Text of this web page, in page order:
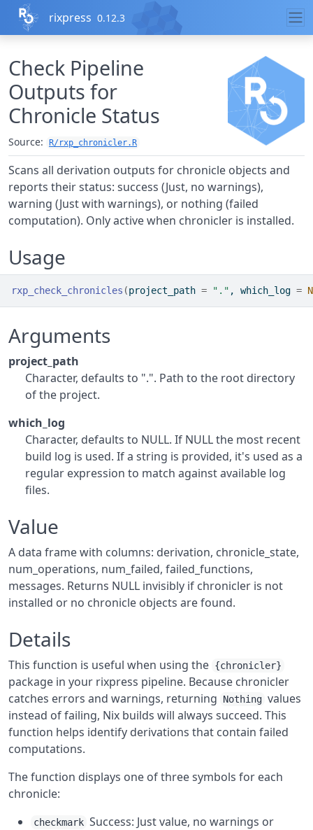
Skip to contents
rixpress 0.12.3
Check Pipeline
Outputs for
Chronicle Status
Source: R/rxp_chronicler.R
Scans all derivation outputs for chronicle objects and
reports their status: success (Just, no warnings),
warning (Just with warnings), or nothing (failed
computation). Only active when chronicler is installed.
Usage
rxp_check_chronicles (project_path = "." , which_log =
Arguments
project_path
Character, defaults to ".". Path to the root directory
of the project.
which_log
Character, defaults to NULL. If NULL the most recent
build log is used. If a string is provided, it's used as a
regular expression to match against available log
files.
Value
A data frame with columns: derivation, chronicle_state,
num_operations, num_failed, failed_functions,
messages. Returns NULL invisibly if chronicler is not
installed or no chronicle objects are found.
Details
This function is useful when using the {chronicler}
package in your rixpress pipeline. Because chronicler
catches errors and warnings, returning
Nothing values
instead of failing, Nix builds will always succeed. This
function helps identify derivations that contain failed
computations.
The function displays one of three symbols for each
chronicle:
checkmark Success: Just value, no warnings or